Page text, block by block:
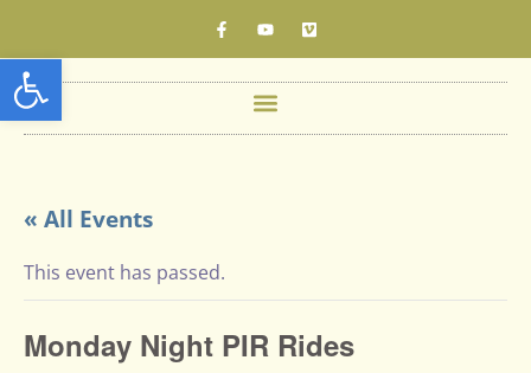
Open toolbar
« All Events
This event has passed.
Monday Night PIR Rides